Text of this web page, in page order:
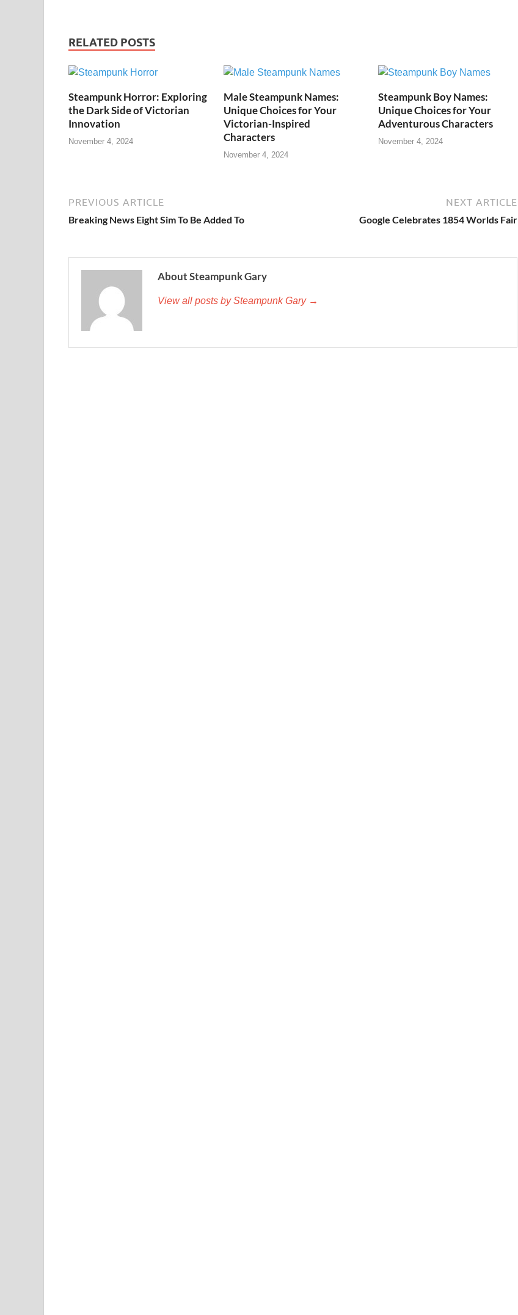
RELATED POSTS
Steampunk Horror: Exploring
the Dark Side of Victorian
Innovation
November 4, 2024
Male Steampunk Names:
Unique Choices for Your
Victorian-Inspired
Characters
November 4, 2024
Steampunk Boy Names:
Unique Choices for Your
Adventurous Characters
November 4, 2024
PREVIOUS ARTICLE
Breaking News Eight Sim To Be Added To
NEXT ARTICLE
Google Celebrates 1854 Worlds Fair
About Steampunk Gary
View all posts by Steampunk Gary →